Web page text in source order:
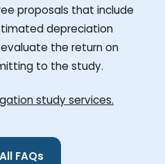
proposals that include
depreciation
the return on
to the study.
study services.
FAQs